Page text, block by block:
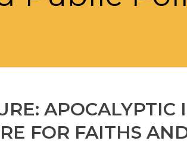
FOR FAITHS